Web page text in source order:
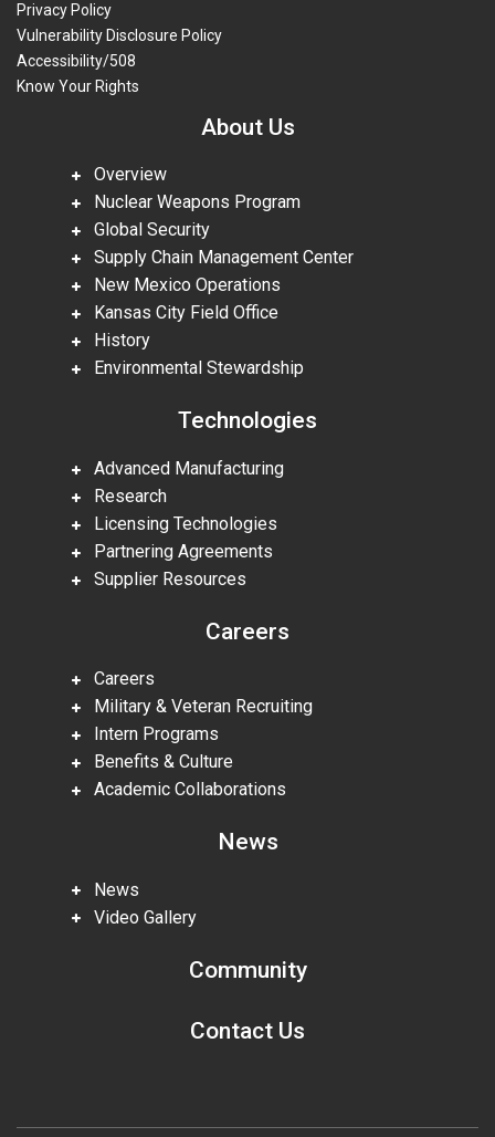
Privacy Policy
Vulnerability Disclosure Policy
Accessibility/508
Know Your Rights
About Us
Overview
Nuclear Weapons Program
Global Security
Supply Chain Management Center
New Mexico Operations
Kansas City Field Office
History
Environmental Stewardship
Technologies
Advanced Manufacturing
Research
Licensing Technologies
Partnering Agreements
Supplier Resources
Careers
Careers
Military & Veteran Recruiting
Intern Programs
Benefits & Culture
Academic Collaborations
News
News
Video Gallery
Community
Contact Us